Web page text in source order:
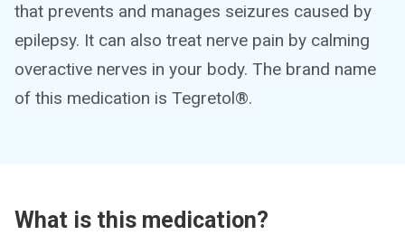
that prevents and manages seizures caused by
epilepsy. It can also treat nerve pain by calming
overactive nerves in your body. The brand name
of this medication is Tegretol®.
What is this medication?